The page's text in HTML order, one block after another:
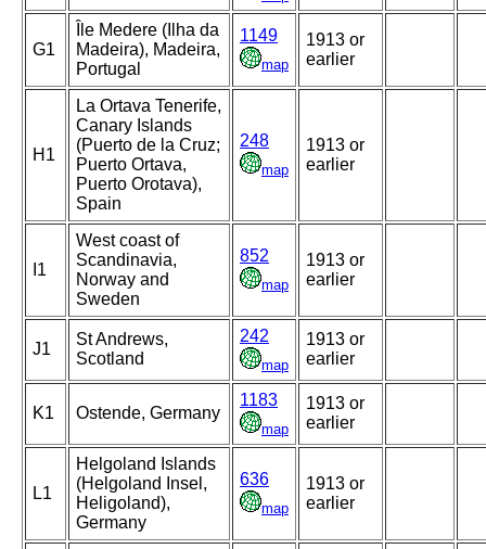
G1
Île Medere (Ilha da
Madeira), Madeira,
Portugal
1149
map
1913 or
earlier
H1
La Ortava Tenerife,
Canary Islands
(Puerto de la Cruz;
Puerto Ortava,
Puerto Orotava),
Spain
248
map
1913 or
earlier
I1
West coast of
Scandinavia,
Norway and
Sweden
852
map
1913 or
earlier
J1
St Andrews,
Scotland
242
map
1913 or
earlier
K1 Ostende, Germany
1183
map
1913 or
earlier
L1
Helgoland Islands
(Helgoland Insel,
Heligoland),
Germany
636
map
1913 or
earlier